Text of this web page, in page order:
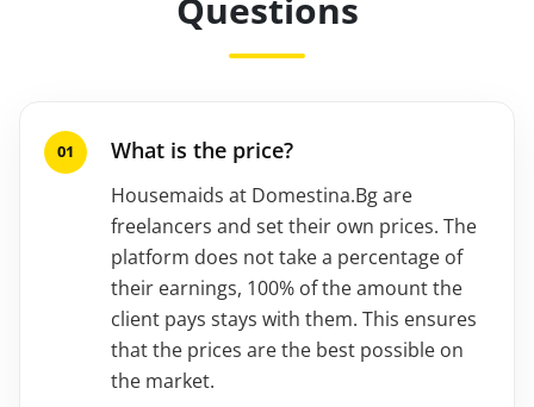
Questions
What is the price?
Housemaids at Domestina.Bg are
freelancers and set their own prices. The
platform does not take a percentage of
their earnings, 100% of the amount the
client pays stays with them. This ensures
that the prices are the best possible on
the market.